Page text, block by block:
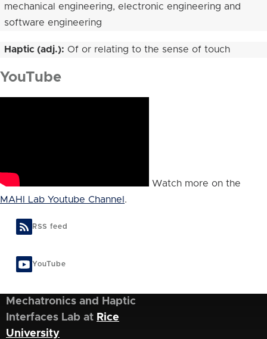
mechanical engineering, electronic engineering and
software engineering
Haptic (adj.): Of or relating to the sense of touch
YouTube
Watch more on the
MAHI Lab Youtube Channel .
RSS feed
YouTube
Mechatronics and Haptic
Interfaces Lab at Rice
University